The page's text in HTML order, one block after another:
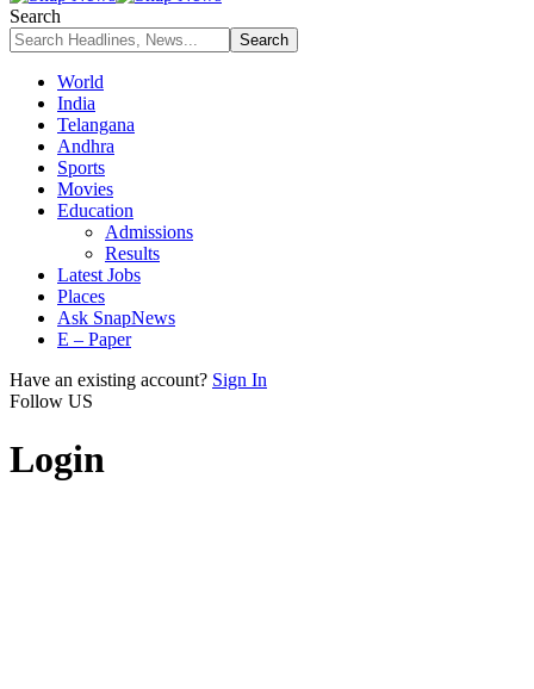
Search
World
India
Telangana
Andhra
Sports
Movies
Education
Admissions
Results
Latest Jobs
Places
Ask SnapNews
E – Paper
Have an existing account? Sign In
Follow US
Login